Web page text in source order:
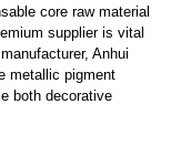
core raw material
supplier is vital
manufacturer, Anhui
metallic pigment
both decorative